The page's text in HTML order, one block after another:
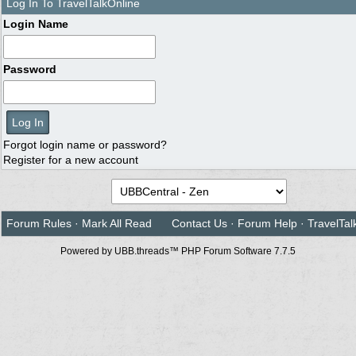
Log In To TravelTalkOnline
Login Name
Password
Forgot login name or password?
Register for a new account
Forum Rules · Mark All Read Contact Us · Forum Help ·
Powered by UBB.threads™ PHP Forum Software 7.7.5